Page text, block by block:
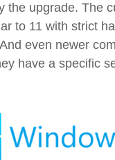
the upgrade. The
to 11 with strict
even newer
have a specific